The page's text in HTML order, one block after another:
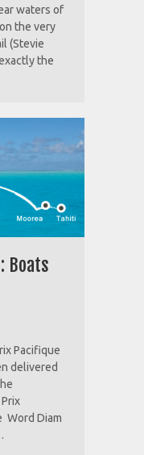
waters of
the very
(Stevie
the
Boats
Pacifique
delivered
Word Diam